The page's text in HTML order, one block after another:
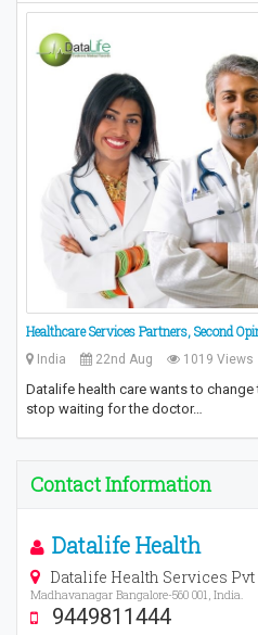
Healthcare Services Partners, Second
India 22nd Aug 1019 Views
Datalife health care wants to
stop waiting for the doctor…
Contact Information
Datalife Health
Datalife Health Services Pvt
Madhavanagar Bangalore-560 001, India.
9449811444